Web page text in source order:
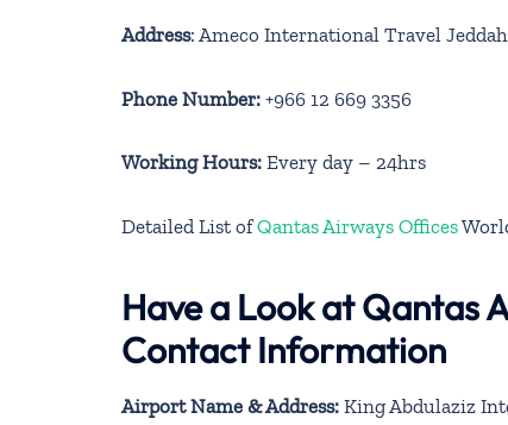
Address: Ameco International Travel
Phone Number: +966 12 669 3356
Working Hours: Every day – 24hrs
Detailed List ofQantas Airways Offices
Have a Look at Qantas
Contact Information
Airport Name & Address: King Abdulaziz